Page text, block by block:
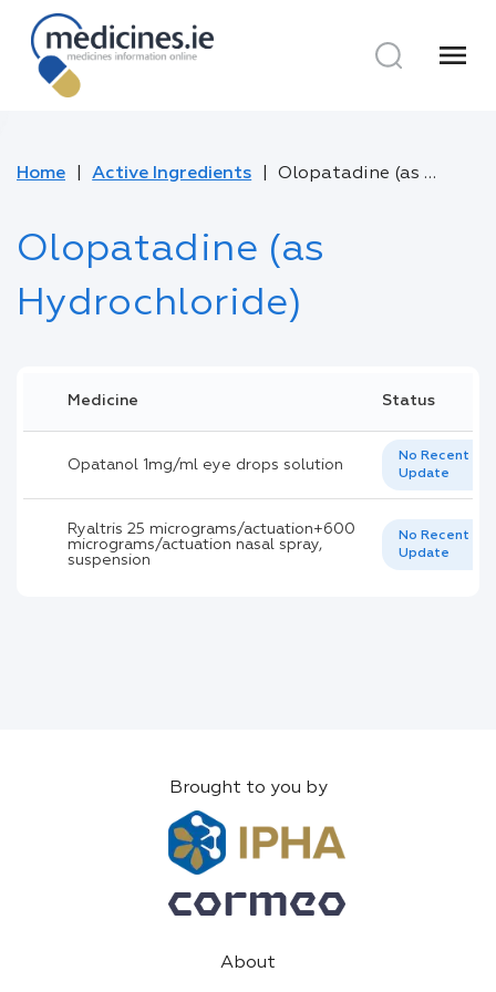
menu
Home Active Ingredients Olopatadine (as Hydrochloride)
Olopatadine (as
Hydrochloride)
Medicine Status
Opatanol 1mg/ml eye drops solution
No Recent
Update
Ryaltris 25 micrograms/actuation+600
micrograms/actuation nasal spray,
suspension
No Recent
Update
Brought to you by
About